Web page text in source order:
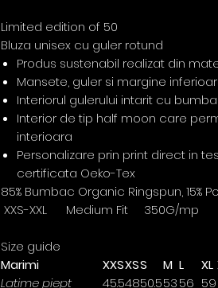
Limited edition of 50
Bluza unisex cu guler rotund
Produs sustenabil realizat din
Mansete, guler si margine
Interiorul gulerului intarit cu
Interior de tip half moon care
interioara
Personalizare prin print direct in
certificata Oeko-Tex
85% Bumbac Organic Ringspun, 15%
XXS-XXL Medium Fit 350G/mp
Size guide
Marimi
XXSXSS M L XL
Latime piept
45.54850.55356 59